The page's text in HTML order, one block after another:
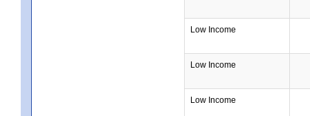
Low Income
Low Income
Low Income